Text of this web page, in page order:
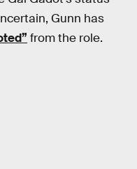
Gunn has
from the role.